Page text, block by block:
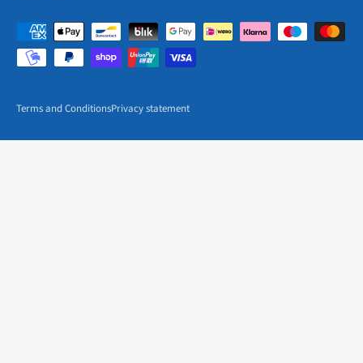
Terms and ConditionsPrivacy statement